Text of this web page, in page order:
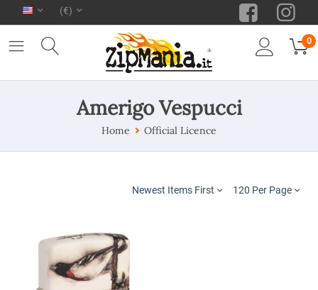
(€)
0
Amerigo Vespucci
Home Official Licence
Newest Items First 120 Per Page